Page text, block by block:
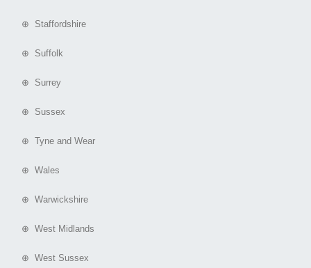
⊕ Staffordshire
⊕ Suffolk
⊕ Surrey
⊕ Sussex
⊕ Tyne and Wear
⊕ Wales
⊕ Warwickshire
⊕ West Midlands
⊕ West Sussex